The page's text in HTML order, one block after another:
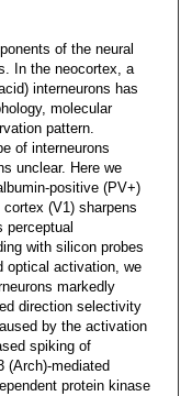
of the neural
In the neocortex, a
interneurons has
molecular
pattern.
of interneurons
unclear. Here we
positive (PV+)
(V1) sharpens
perceptual
with silicon probes
optical activation, we
markedly
direction selectivity
by the activation
spiking of
(Arch)-mediated
protein kinase